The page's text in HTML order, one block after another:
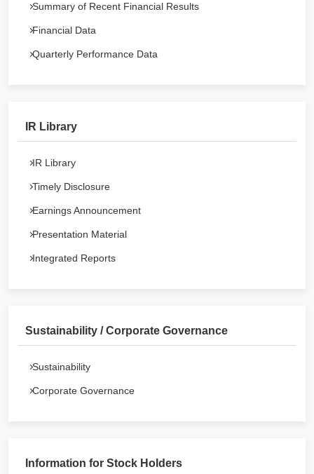
Summary of Recent Financial Results
Financial Data
Quarterly Performance Data
IR Library
IR Library
Timely Disclosure
Earnings Announcement
Presentation Material
Integrated Reports
Sustainability / Corporate Governance
Sustainability
Corporate Governance
Information for Stock Holders